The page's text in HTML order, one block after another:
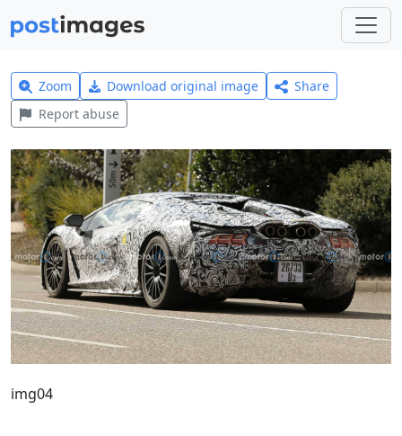
Zoom Download original image
Share
Report abuse
img04